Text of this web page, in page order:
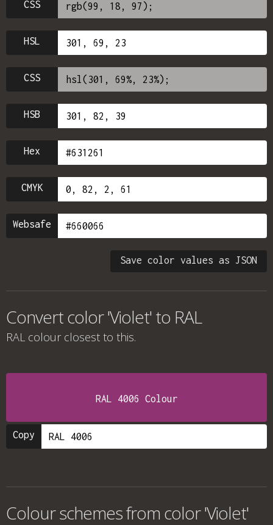
CSS
HSL
CSS
HSB
Hex
CMYK
Websafe
Save color values as JSON
Convert color 'Violet' to RAL
RAL colour closest to this.
RAL 4006 Colour
Copy
Colour schemes from color 'Violet'